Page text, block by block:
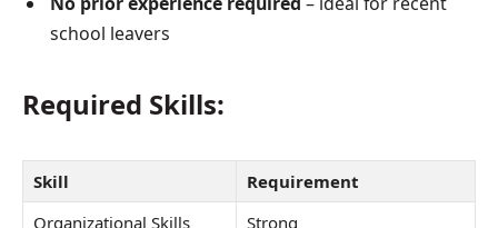
school leavers
Required Skills:
Skill
Requirement
Organizational Skills
Strong